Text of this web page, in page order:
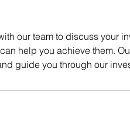
our team to discuss your
help you achieve them.
guide you through our